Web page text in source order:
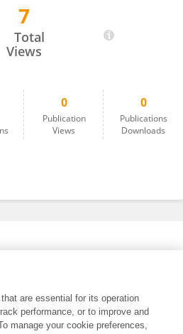
7
Total
Views
0
Publication
Views
0
Publications
Downloads
are essential for its operation
performance, or to improve and
manage your cookie preferences,